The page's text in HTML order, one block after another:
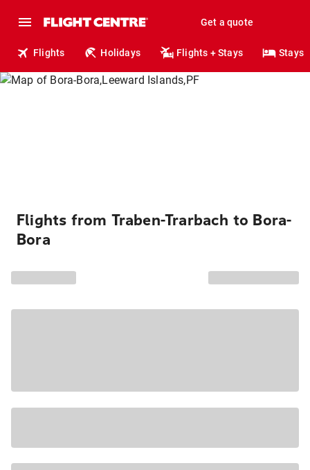
Get a quote
Flights Holidays Flights + Stays Stays
Flights from Traben-Trarbach to Bora-
Bora